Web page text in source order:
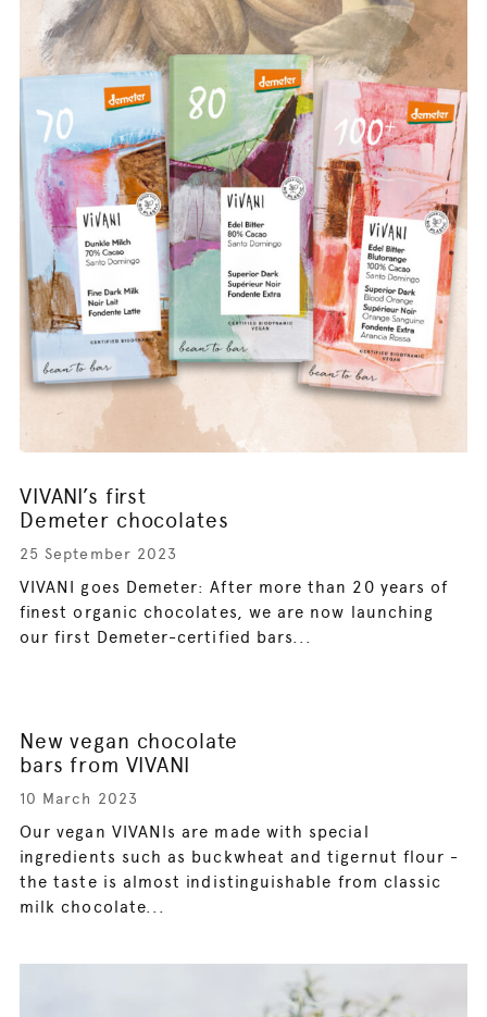
VIVANI’s first
Demeter chocolates
25 September 2023
VIVANI goes Demeter: After more than 20 years of
finest organic chocolates, we are now launching
our first Demeter-certified bars...
New vegan chocolate
bars from VIVANI
10 March 2023
Our vegan VIVANIs are made with special
ingredients such as buckwheat and tigernut flour -
the taste is almost indistinguishable from classic
milk chocolate...